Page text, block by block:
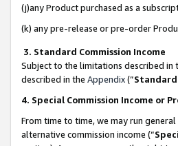
(j)any Product purchased as a
(k) any pre-release or pre-order
3. Standard Commission Income
Subject to the limitations described in
described in the Appendix(”Standard
4. Special Commission Income or
From time to time, we may run
alternative commission income (“